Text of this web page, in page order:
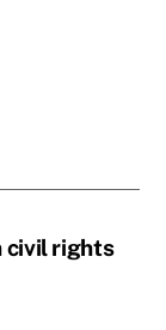
civil rights